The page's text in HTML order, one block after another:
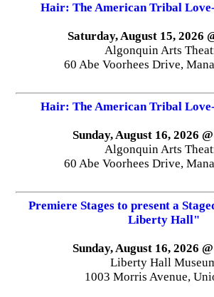
Hair: The American Tribal
Saturday, August 15, 2026
Algonquin Arts
60 Abe Voorhees Drive,
Hair: The American Tribal
Sunday, August 16, 2026
Algonquin Arts
60 Abe Voorhees Drive,
Premiere Stages to present a
Liberty Hall"
Sunday, August 16, 2026
Liberty Hall
1003 Morris Avenue,